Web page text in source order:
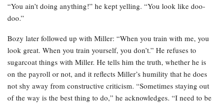
“You ain’t doing anything!” he kept yelling. “You look like doo-
doo.”
Bozy later followed up with Miller: “When you train with me, you
look great. When you train yourself, you don’t.” He refuses to
sugarcoat things with Miller. He tells him the truth, whether he is
on the payroll or not, and it reflects Miller’s humility that he does
not shy away from constructive criticism. “Sometimes staying out
of the way is the best thing to do,” he acknowledges. “I need to be